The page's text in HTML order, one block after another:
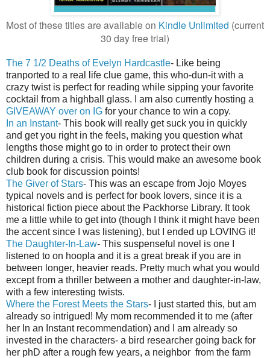
Most of these titles are available on Kindle Unlimited (current
30 day free trial)
The 7 1/2 Deaths of Evelyn Hardcastle- Like being
tranported to a real life clue game, this who-dun-it with a
crazy twist is perfect for reading while sipping your favorite
cocktail from a highball glass. I am also currently hosting a
GIVEAWAY over on IG for your chance to win a copy.
In an Instant- This book will really get suck you in quickly
and get you right in the feels, making you question what
lengths those might go to in order to protect their own
children during a crisis. This would make an awesome book
club book for discussion points!
The Giver of Stars- This was an escape from Jojo Moyes
typical novels and is perfect for book lovers, since it is a
historical fiction piece about the Packhorse Library. It took
me a little while to get into (though I think it might have been
the accent since I was listening), but I ended up LOVING it!
The Daughter-In-Law- This suspenseful novel is one I
listened to on hoopla and it is a great break if you are in
between longer, heavier reads. Pretty much what you would
except from a thriller between a mother and daughter-in-law,
with a few interesting twists.
Where the Forest Meets the Stars- I just started this, but am
already so intrigued! My mom recommended it to me (after
her In an Instant recommendation) and I am already so
invested in the characters- a bird researcher going back for
her phD after a rough few years, a neighbor from the farm